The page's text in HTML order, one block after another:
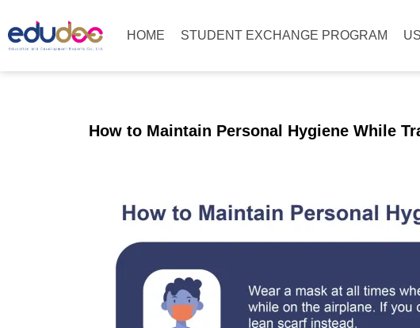
HOME STUDENT EXCHANGE PROGRAM
How to Maintain Personal Hygiene While